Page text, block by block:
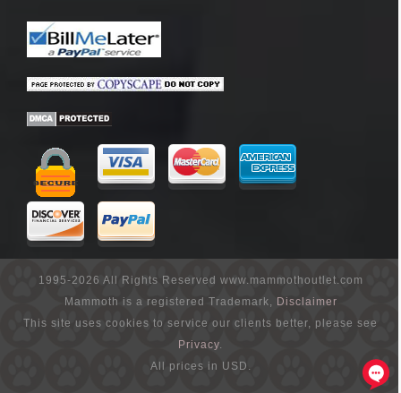
1995-2026 All Rights Reserved www.mammothoutlet.com
Mammoth is a registered Trademark,
Disclaimer
This site uses cookies to service our clients better, please see
Privacy
All prices in USD.